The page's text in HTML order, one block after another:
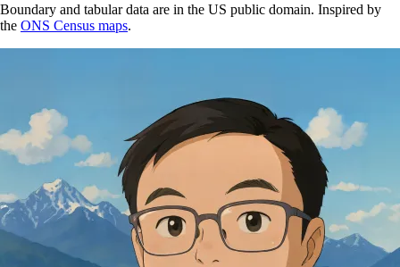
Boundary and tabular data are in the US public domain. Inspired by
the ONS Census maps.